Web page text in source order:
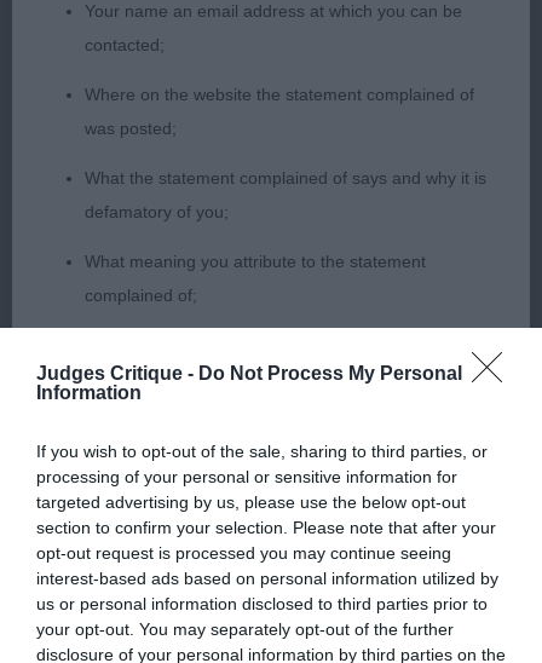
Judges Critique - Do Not Process My Personal
Information
If you wish to opt-out of the sale, sharing to third parties, or
processing of your personal or sensitive information for
targeted advertising by us, please use the below opt-out
section to confirm your selection. Please note that after your
opt-out request is processed you may continue seeing
interest-based ads based on personal information utilized by
us or personal information disclosed to third parties prior to
your opt-out. You may separately opt-out of the further
disclosure of your personal information by third parties on the
pigment.
1st Walklate’s ASHOKA SHINE A LIGHT very raw
baby who moved out with style, balanced in
shape but needs to develop in head and body as
time will allow.
2nd Hardy’s WINHARLEIGH LOST IN MUSIC has a
good coat coming and a pretty feminine head,
needs time.
3rd Stokes ANNEYMAR ADDICTED TO LOVE
PB
1st Walklate’s ASHOKA OUR GIRL GEORGIE nice
Your name an email address at which you can be
contacted;
Where on the website the statement complained of
was posted;
What the statement complained of says and why it is
defamatory of you;
What meaning you attribute to the statement
complained of;
factually inaccurate or opinions not supported by fact;
information about the person who posted the
statement to bring proceedings against that person;
Confirmation of whether you consent to your name
and/or email address being provided to the poster.
It is expected that anyone approaching a Judge to